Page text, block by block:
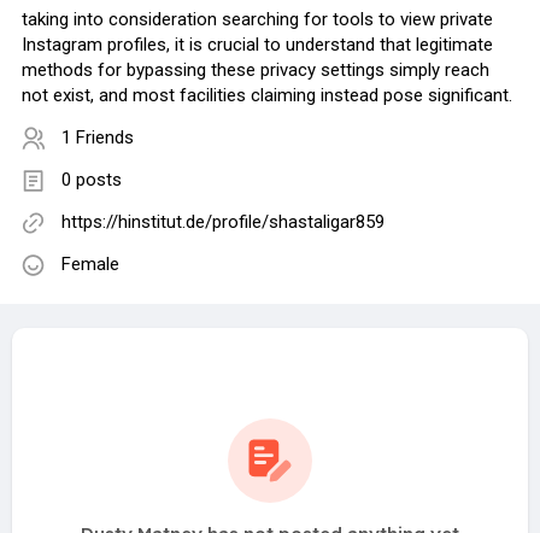
taking into consideration searching for tools to view private
Instagram profiles, it is crucial to understand that legitimate
methods for bypassing these privacy settings simply reach
not exist, and most facilities claiming instead pose significant.
1 Friends
0 posts
https://hinstitut.de/profile/shastaligar859
Female